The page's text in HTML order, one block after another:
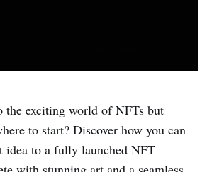
the exciting world of NFTs but
to start? Discover how you can
idea to a fully launched NFT